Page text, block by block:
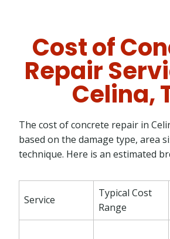
Cost of
Repair
Celina,
The cost of concrete repair in
based on the damage type, area
technique. Here is an estimated
Service
Typical Cost
Range